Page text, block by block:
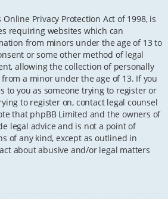
Online Privacy Protection Act of 1998, is
requiring websites which can
from minors under the age of 13 to
or some other method of legal
allowing the collection of personally
a minor under the age of 13. If you
to you as someone trying to register or
to register on, contact legal counsel
that phpBB Limited and the owners of
legal advice and is not a point of
of any kind, except as outlined in
about abusive and/or legal matters